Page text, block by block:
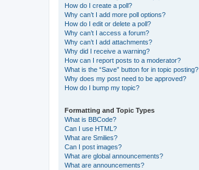
How do I create a poll?
Why can’t I add more poll options?
How do I edit or delete a poll?
Why can’t I access a forum?
Why can’t I add attachments?
Why did I receive a warning?
How can I report posts to a moderator?
What is the “Save” button for in topic posting?
Why does my post need to be approved?
How do I bump my topic?
Formatting and Topic Types
What is BBCode?
Can I use HTML?
What are Smilies?
Can I post images?
What are global announcements?
What are announcements?